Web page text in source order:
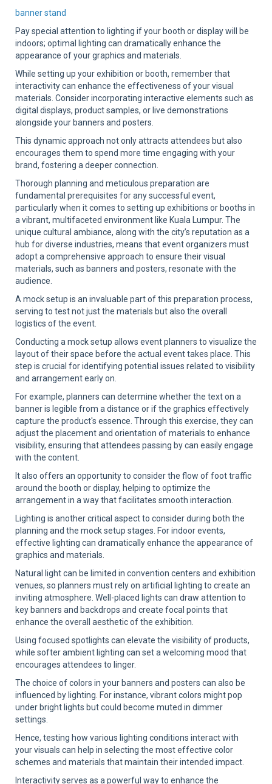
banner stand
Pay special attention to lighting if your booth or display will be
indoors; optimal lighting can dramatically enhance the
appearance of your graphics and materials.
While setting up your exhibition or booth, remember that
interactivity can enhance the effectiveness of your visual
materials. Consider incorporating interactive elements such as
digital displays, product samples, or live demonstrations
alongside your banners and posters.
This dynamic approach not only attracts attendees but also
encourages them to spend more time engaging with your
brand, fostering a deeper connection.
Thorough planning and meticulous preparation are
fundamental prerequisites for any successful event,
particularly when it comes to setting up exhibitions or booths in
a vibrant, multifaceted environment like Kuala Lumpur. The
unique cultural ambiance, along with the city’s reputation as a
hub for diverse industries, means that event organizers must
adopt a comprehensive approach to ensure their visual
materials, such as banners and posters, resonate with the
audience.
A mock setup is an invaluable part of this preparation process,
serving to test not just the materials but also the overall
logistics of the event.
Conducting a mock setup allows event planners to visualize the
layout of their space before the actual event takes place. This
step is crucial for identifying potential issues related to visibility
and arrangement early on.
For example, planners can determine whether the text on a
banner is legible from a distance or if the graphics effectively
capture the product's essence. Through this exercise, they can
adjust the placement and orientation of materials to enhance
visibility, ensuring that attendees passing by can easily engage
with the content.
It also offers an opportunity to consider the flow of foot traffic
around the booth or display, helping to optimize the
arrangement in a way that facilitates smooth interaction.
Lighting is another critical aspect to consider during both the
planning and the mock setup stages. For indoor events,
effective lighting can dramatically enhance the appearance of
graphics and materials.
Natural light can be limited in convention centers and exhibition
venues, so planners must rely on artificial lighting to create an
inviting atmosphere. Well-placed lights can draw attention to
key banners and backdrops and create focal points that
enhance the overall aesthetic of the exhibition.
Using focused spotlights can elevate the visibility of products,
while softer ambient lighting can set a welcoming mood that
encourages attendees to linger.
The choice of colors in your banners and posters can also be
influenced by lighting. For instance, vibrant colors might pop
under bright lights but could become muted in dimmer
settings.
Hence, testing how various lighting conditions interact with
your visuals can help in selecting the most effective color
schemes and materials that maintain their intended impact.
Interactivity serves as a powerful way to enhance the